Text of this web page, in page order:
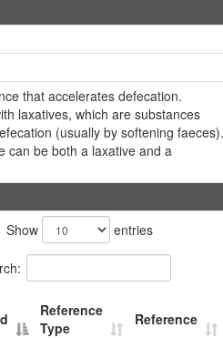
that accelerates defecation.
laxatives, which are substances
(usually by softening faeces).
can be both a laxative and a
Show entries
Reference
Type
Reference